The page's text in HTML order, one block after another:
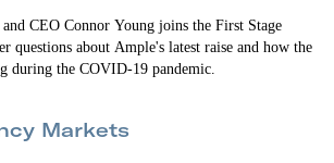
CEO Connor Young joins the First Stage
questions about Ample's latest raise and how the
during the COVID-19 pandemic.
Markets